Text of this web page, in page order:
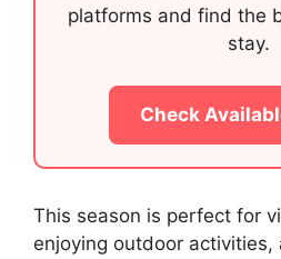
platforms and find the
stay.
Check
This season is perfect for
enjoying outdoor activities,